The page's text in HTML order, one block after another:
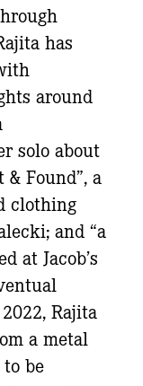
has
around
solo about
& Found”, a
clothing
and “a
at Jacob’s
Rajita
a metal
be